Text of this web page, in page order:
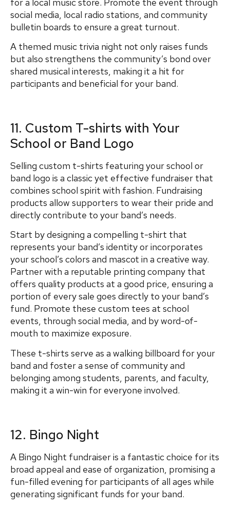
social media, local radio stations, and community
bulletin boards to ensure a great turnout.
A themed music trivia night not only raises funds
but also strengthens the community’s bond over
shared musical interests, making it a hit for
participants and beneficial for your band.
11. Custom T-shirts with Your
School or Band Logo
Selling custom t-shirts featuring your school or
band logo is a classic yet effective fundraiser that
combines school spirit with fashion. Fundraising
products allow supporters to wear their pride and
directly contribute to your band’s needs.
Start by designing a compelling t-shirt that
represents your band’s identity or incorporates
your school’s colors and mascot in a creative way.
Partner with a reputable printing company that
offers quality products at a good price, ensuring a
portion of every sale goes directly to your band’s
fund. Promote these custom tees at school
events, through social media, and by word-of-
mouth to maximize exposure.
These t-shirts serve as a walking billboard for your
band and foster a sense of community and
belonging among students, parents, and faculty,
making it a win-win for everyone involved.
12. Bingo Night
A Bingo Night fundraiser is a fantastic choice for its
broad appeal and ease of organization, promising a
fun-filled evening for participants of all ages while
generating significant funds for your band.